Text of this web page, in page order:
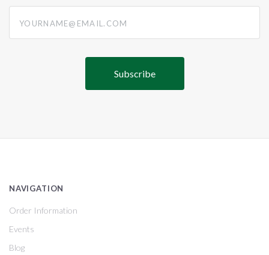
NAVIGATION
Order Information
Events
Blog